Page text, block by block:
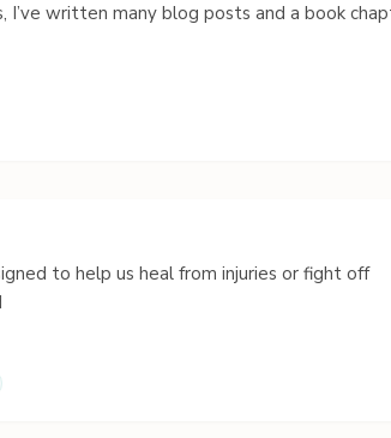
written many blog posts and a book
to help us heal from injuries or fight off